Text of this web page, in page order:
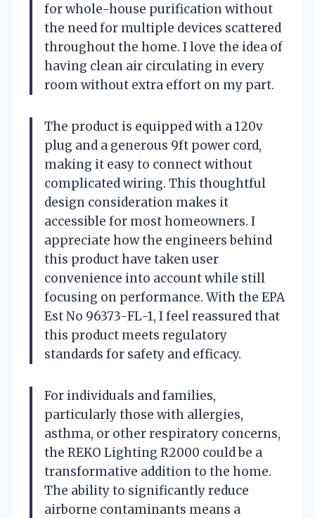
for whole-house purification without
the need for multiple devices scattered
throughout the home. I love the idea of
having clean air circulating in every
room without extra effort on my part.
The product is equipped with a 120v
plug and a generous 9ft power cord,
making it easy to connect without
complicated wiring. This thoughtful
design consideration makes it
accessible for most homeowners. I
appreciate how the engineers behind
this product have taken user
convenience into account while still
focusing on performance. With the EPA
Est No 96373-FL-1, I feel reassured that
this product meets regulatory
standards for safety and efficacy.
For individuals and families,
particularly those with allergies,
asthma, or other respiratory concerns,
the REKO Lighting R2000 could be a
transformative addition to the home.
The ability to significantly reduce
airborne contaminants means a